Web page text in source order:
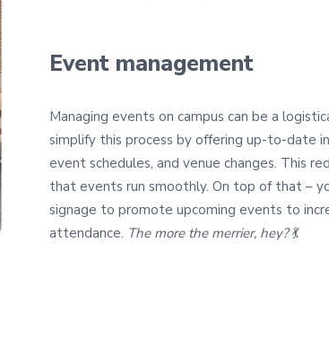
Event management
Managing events on campus can be a
simplify this process by offering up-to-date
event schedules, and venue changes. This
that events run smoothly. On top of that –
signage to promote upcoming events to
attendance. The more the merrier, hey?💃